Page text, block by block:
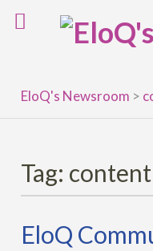
EloQ's Newsroom >
Tag:
EloQ